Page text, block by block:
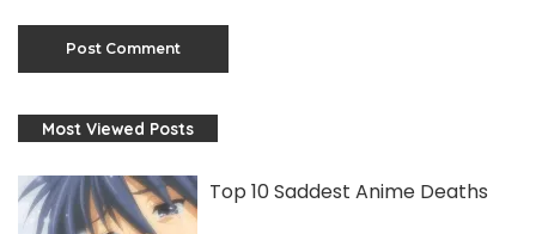
Most Viewed Posts
Top 10 Saddest Anime Deaths